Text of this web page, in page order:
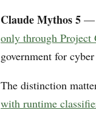
Claude Mythos 5 —
only through Project
government for
The distinction
with runtime